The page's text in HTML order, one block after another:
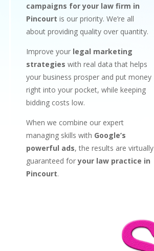
campaigns for your law firm in
Pincourt is our priority. We’re all
about providing quality over quantity.
Improve your legal marketing
strategies with real data that helps
your business prosper and put money
right into your pocket, while keeping
bidding costs low.
When we combine our expert
managing skills with Google’s
powerful ads, the results are virtually
guaranteed foryour law practice in
Pincourt.